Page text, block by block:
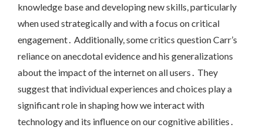
knowledge base and developing new skills, particularly
when used strategically and with a focus on critical
engagement․ Additionally, some critics question Carr’s
reliance on anecdotal evidence and his generalizations
about the impact of the internet on all users․ They
suggest that individual experiences and choices play a
significant role in shaping how we interact with
technology and its influence on our cognitive abilities․